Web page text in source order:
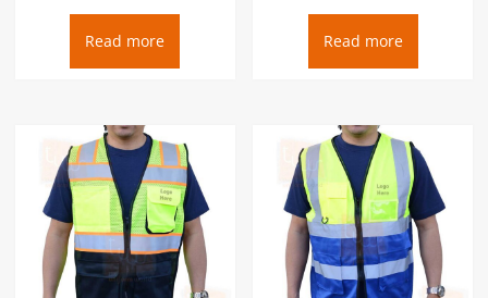
Read more Read more